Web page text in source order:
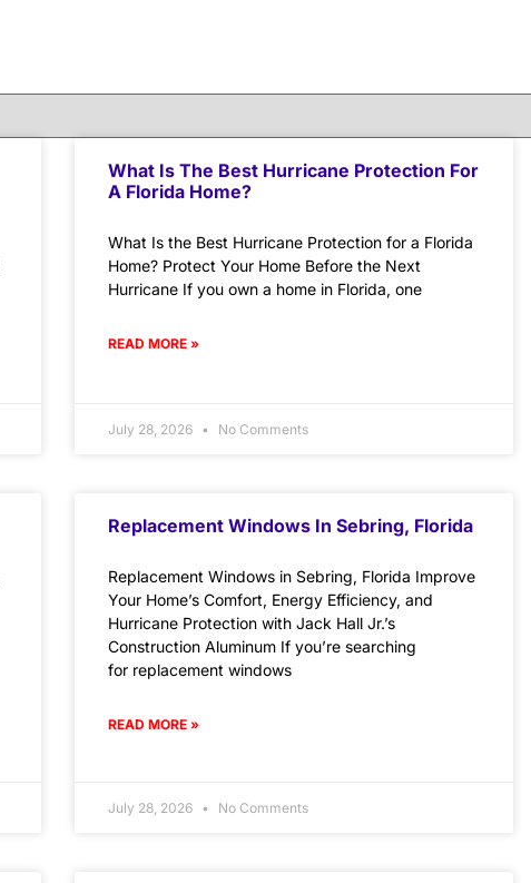
What Is The Best Hurricane Protection For
A Florida Home?
What Is the Best Hurricane Protection for a Florida
Home? Protect Your Home Before the Next
Hurricane If you own a home in Florida, one
READ MORE »
July 28, 2026 No Comments
Replacement Windows In Sebring, Florida
Replacement Windows in Sebring, Florida Improve
Your Home’s Comfort, Energy Efficiency, and
Hurricane Protection with Jack Hall Jr.’s
Construction Aluminum If you’re searching
for replacement windows
READ MORE »
July 28, 2026 No Comments